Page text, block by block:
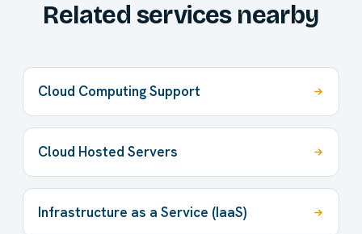
Related services nearby
Cloud Computing Support
Cloud Hosted Servers
Infrastructure as a Service (IaaS)